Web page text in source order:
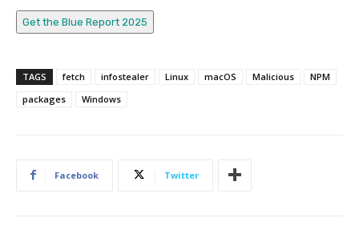
Get the Blue Report 2025
TAGS fetch infostealer Linux macOS Malicious
NPM
packages
Windows
Facebook Twitter